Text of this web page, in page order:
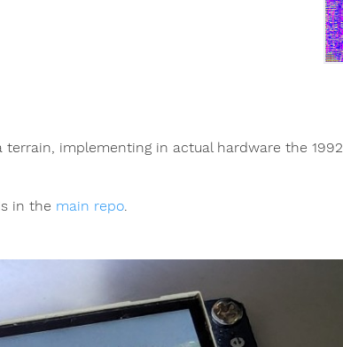
implementing in actual hardware the 1992
in the main repo.